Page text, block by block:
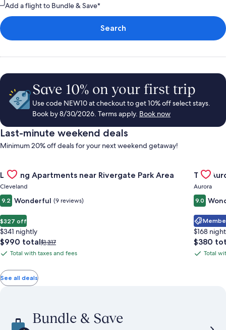
Add a flight to Bundle & Save*
Search
Save 10% on your first trip
Use code NEW10 at checkout to get 10% off select stays.
Book by 8/30/2026. Terms apply. Book now
Last-minute weekend deals
Minimum 20% off deals for your next weekend getaway!
Gallery
Carousel
Landing Apartments near Rivergate Park Area
Cleveland
9.2 Wonderful (9 reviews)
$327 off
$341 nightly
The
price
$990
total
$990 totalPrice
was
Rate.
$1,317
Total
with
taxes
Total with taxes and fees
Gallery
The
Aurora
9.0
$168
The
price
$380
TotalTotal
See all deals
Bundle & Save